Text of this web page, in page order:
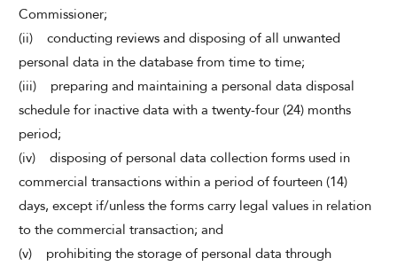
Commissioner;
(ii) conducting reviews and disposing of all unwanted
personal data in the database from time to time;
(iii) preparing and maintaining a personal data disposal
schedule for inactive data with a twenty-four (24) months
period;
(iv) disposing of personal data collection forms used in
commercial transactions within a period of fourteen (14)
days, except if/unless the forms carry legal values in relation
to the commercial transaction; and
(v) prohibiting the storage of personal data through